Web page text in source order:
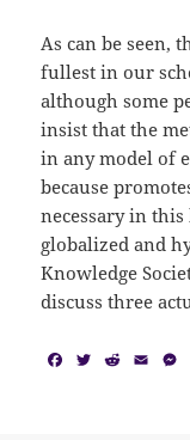
As can be seen,
fullest in our
although some
insist that the
in any model of
because
necessary in
globalized and
Knowledge
discuss three
T R E